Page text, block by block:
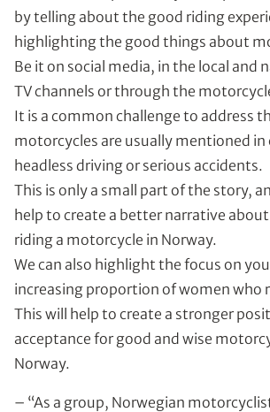
by telling about the good riding
highlighting the good things about
Be it on social media, in the local and
TV channels or through the
It is a common challenge to address
motorcycles are usually mentioned
headless driving or serious accidents.
This is only a small part of the story,
help to create a better narrative
riding a motorcycle in Norway.
We can also highlight the focus on
increasing proportion of women who
This will help to create a stronger
acceptance for good and wise
Norway.
– “As a group, Norwegian